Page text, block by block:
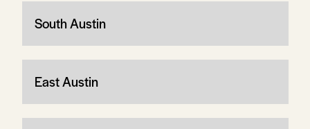
South Austin
East Austin